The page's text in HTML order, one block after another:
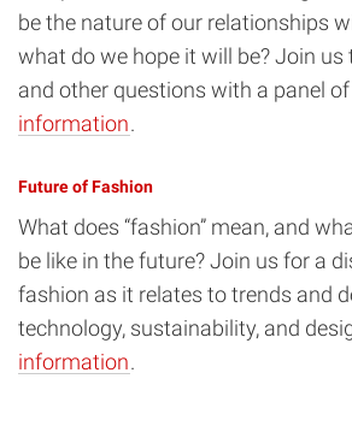
be the nature of our relationships
what do we hope it will be? Join us
and other questions with a panel
information.
Future of Fashion
What does “fashion” mean, and
be like in the future? Join us for a
fashion as it relates to trends and
technology, sustainability, and
information.